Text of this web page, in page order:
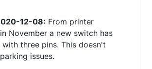
12-08: From printer
November a new switch has
with three pins. This doesn't
issues.